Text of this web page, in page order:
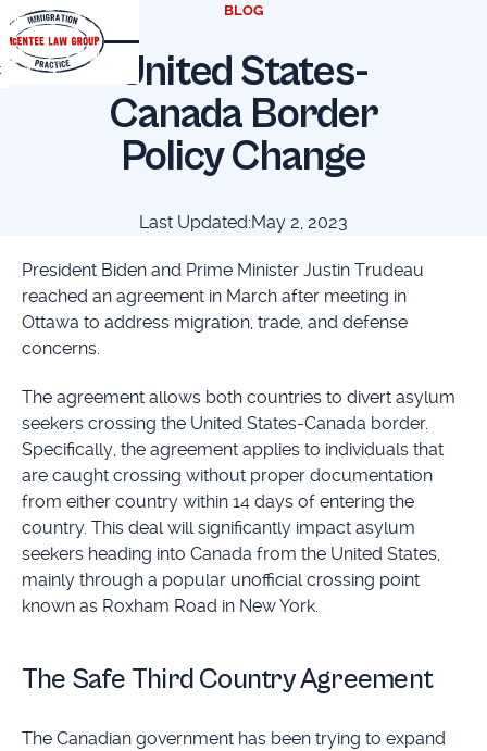
BLOG
United States-
Canada Border
Policy Change
Last Updated:May 2, 2023
President Biden and Prime Minister Justin Trudeau
reached an agreement in March after meeting in
Ottawa to address migration, trade, and defense
concerns.
The agreement allows both countries to divert asylum
seekers crossing the United States-Canada border.
Specifically, the agreement applies to individuals that
are caught crossing without proper documentation
from either country within 14 days of entering the
country. This deal will significantly impact asylum
seekers heading into Canada from the United States,
mainly through a popular unofficial crossing point
known as Roxham Road in New York.
The Safe Third Country Agreement
The Canadian government has been trying to expand